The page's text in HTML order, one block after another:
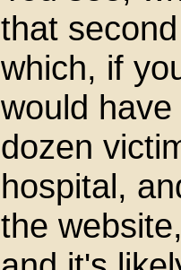
that
which, if
would
dozen
hospital,
the